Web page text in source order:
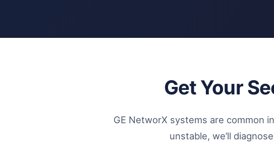
Get Your
GE NetworX systems are common
unstable, we’ll